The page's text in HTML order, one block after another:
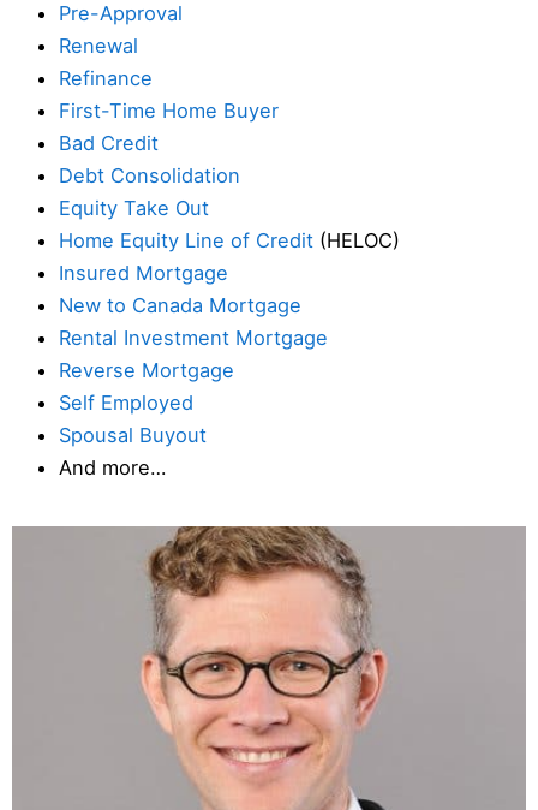
Pre-Approval
Renewal
Refinance
First-Time Home Buyer
Bad Credit
Debt Consolidation
Equity Take Out
Home Equity Line of Credit (HELOC)
Insured Mortgage
New to Canada Mortgage
Rental Investment Mortgage
Reverse Mortgage
Self Employed
Spousal Buyout
And more…